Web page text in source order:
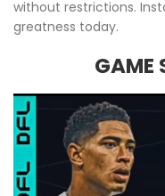
without restrictions.
greatness today.
GAME